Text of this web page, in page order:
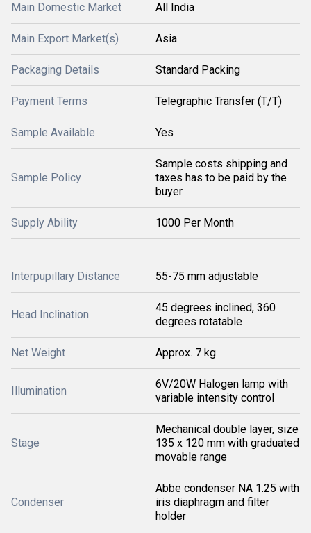
Main Domestic Market All India
Main Export Market(s) Asia
Packaging Details Standard Packing
Payment Terms Telegraphic Transfer (T/T)
Sample Available Yes
Sample Policy
Sample costs shipping and
taxes has to be paid by the
buyer
Supply Ability 1000 Per Month
Interpupillary Distance 55-75 mm adjustable
Head Inclination
45 degrees inclined, 360
degrees rotatable
Net Weight Approx. 7 kg
Illumination
6V/20W Halogen lamp with
variable intensity control
Stage
Mechanical double layer, size
135 x 120 mm with graduated
movable range
Condenser
Abbe condenser NA 1.25 with
iris diaphragm and filter
holder